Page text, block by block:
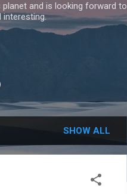
and is looking forward to
interesting.
SHOW ALL